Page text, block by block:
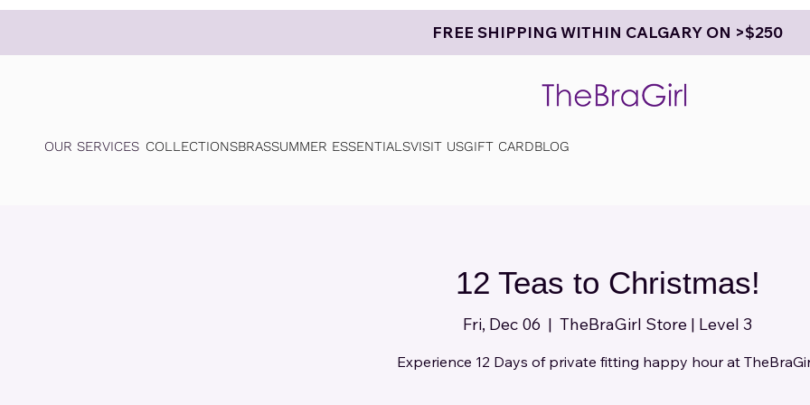
FREE SHIPPING WITHIN CALGARY ON >$250
OUR SERVICES COLLECTIONSBRASSUMMER ESSENTIALSVISIT USGIFT CARDBLOG
12 Teas to Christmas!
Fri, Dec 06
  |
TheBraGirl Store | Level 3
Experience 12 Days of private fitting happy hour at